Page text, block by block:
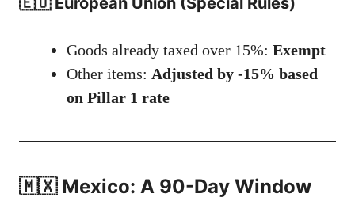
Goods already taxed over 15%: Exempt
Other items: Adjusted by -15% based
on Pillar 1 rate
🇲🇽 Mexico: A 90-Day Window